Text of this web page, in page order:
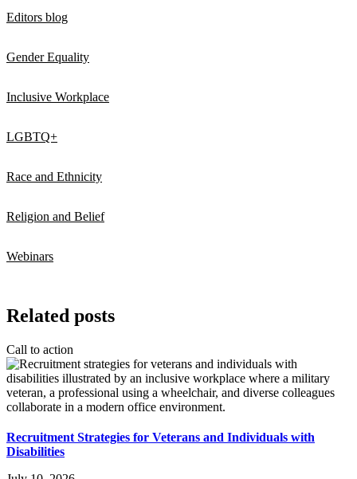
Editors blog
Gender Equality
Inclusive Workplace
LGBTQ+
Race and Ethnicity
Religion and Belief
Webinars
Related posts
Call to action
Recruitment Strategies for Veterans and Individuals with
Disabilities